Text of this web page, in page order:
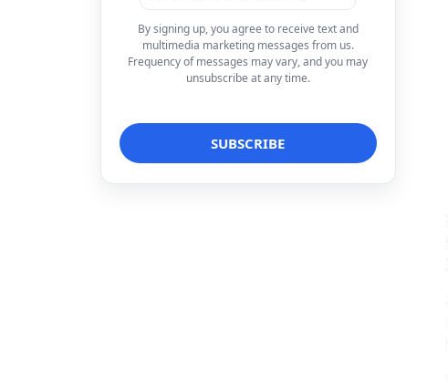
By signing up, you agree to receive text and
multimedia marketing messages from us.
Frequency of messages may vary, and you may
unsubscribe at any time.